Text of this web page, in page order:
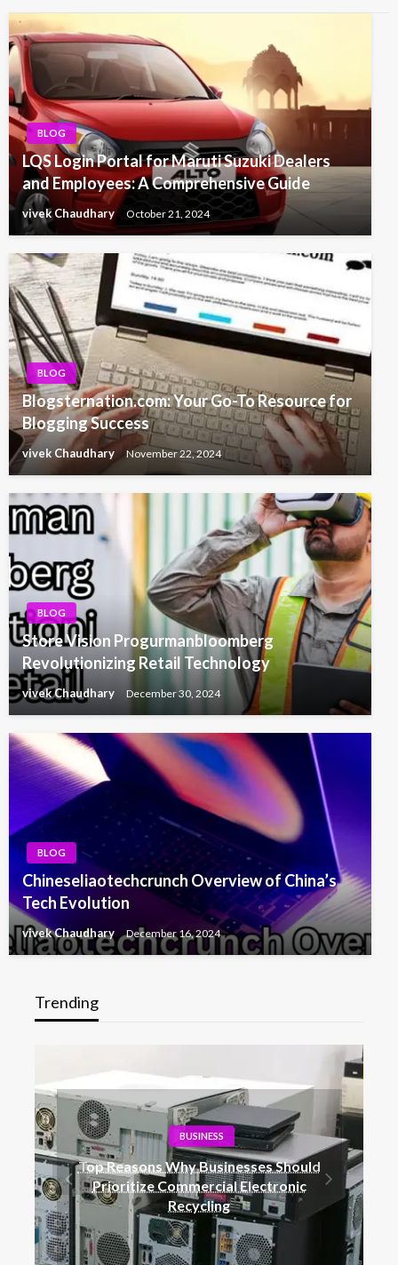
BLOG
LQS Login Portal for Maruti Suzuki Dealers
and Employees: A Comprehensive Guide
vivek Chaudhary October 21, 2024
BLOG
Blogsternation.com: Your Go-To Resource for
Blogging Success
vivek Chaudhary November 22, 2024
BLOG
Store Vision Progurmanbloomberg
Revolutionizing Retail Technology
vivek Chaudhary December 30, 2024
BLOG
Chineseliaotechcrunch Overview of China’s
Tech Evolution
vivek Chaudhary December 16, 2024
Trending
BUSINESS
Top Reasons Why Businesses Should
Prioritize Commercial Electronic
Recycling